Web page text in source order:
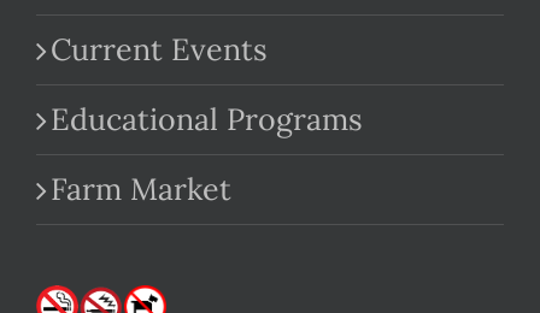
Current Events
Educational Programs
Farm Market